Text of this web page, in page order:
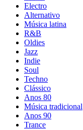
Electro
Alternativo
Música latina
R&B
Oldies
Jazz
Indie
Soul
Techno
Clássico
Anos 80
Música tradicional
Anos 90
Trance